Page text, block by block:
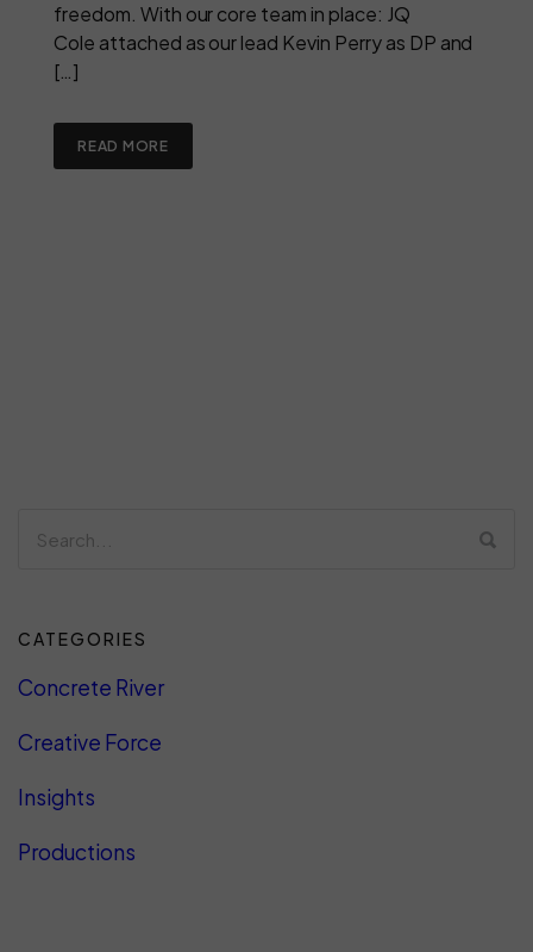
freedom. With our core team in place: JQ
Cole attached as our lead Kevin Perry as DP and
[…]
READ MORE
CATEGORIES
Concrete River
Creative Force
Insights
Productions